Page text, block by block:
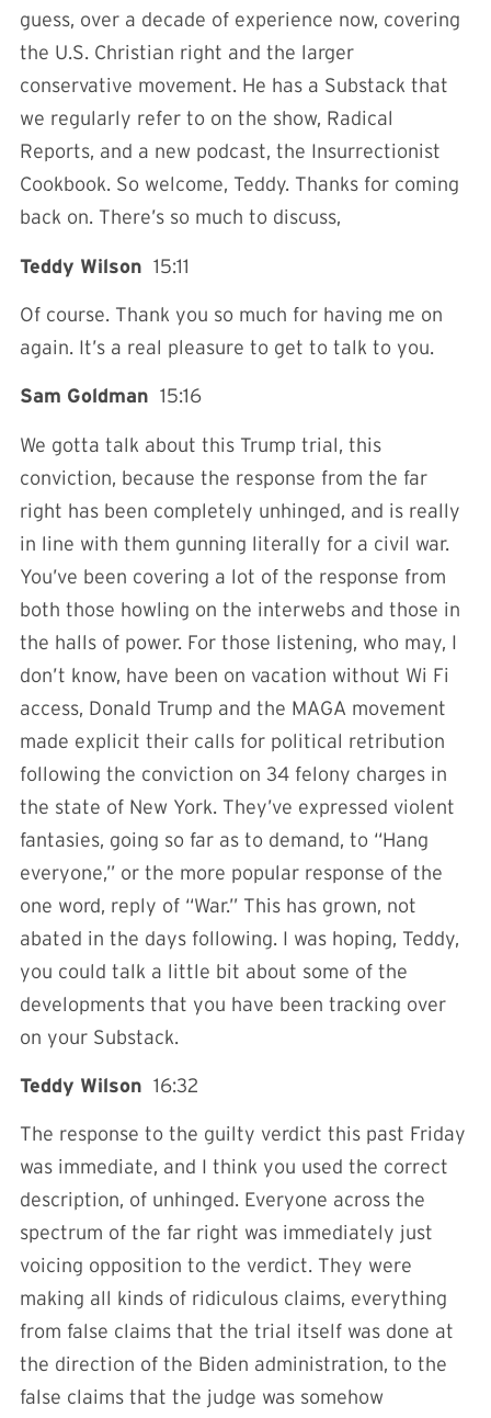
guess, over a decade of experience now, covering
the U.S. Christian right and the larger
conservative movement. He has a Substack that
we regularly refer to on the show, Radical
Reports, and a new podcast, the Insurrectionist
Cookbook. So welcome, Teddy. Thanks for coming
back on. There’s so much to discuss,
Teddy Wilson 15:11
Of course. Thank you so much for having me on
again. It’s a real pleasure to get to talk to you.
Sam Goldman 15:16
We gotta talk about this Trump trial, this
conviction, because the response from the far
right has been completely unhinged, and is really
in line with them gunning literally for a civil war.
You’ve been covering a lot of the response from
both those howling on the interwebs and those in
the halls of power. For those listening, who may, I
don’t know, have been on vacation without Wi Fi
access, Donald Trump and the MAGA movement
made explicit their calls for political retribution
following the conviction on 34 felony charges in
the state of New York. They’ve expressed violent
fantasies, going so far as to demand, to “Hang
everyone,” or the more popular response of the
one word, reply of “War.” This has grown, not
abated in the days following. I was hoping, Teddy,
you could talk a little bit about some of the
developments that you have been tracking over
on your Substack.
Teddy Wilson 16:32
The response to the guilty verdict this past Friday
was immediate, and I think you used the correct
description, of unhinged. Everyone across the
spectrum of the far right was immediately just
voicing opposition to the verdict. They were
making all kinds of ridiculous claims, everything
from false claims that the trial itself was done at
the direction of the Biden administration, to the
false claims that the judge was somehow